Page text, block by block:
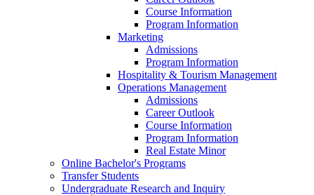
Course Information
Program Information
Marketing
Admissions
Program Information
Hospitality & Tourism Management
Operations Management
Admissions
Career Outlook
Course Information
Program Information
Real Estate Minor
Online Bachelor's Programs
Transfer Students
Undergraduate Research and Inquiry